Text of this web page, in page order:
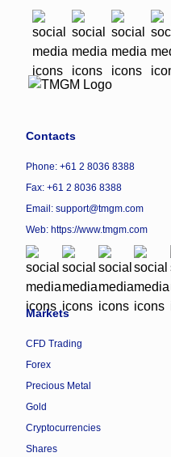
Contacts
Phone: +61 2 8036 8388
Fax: +61 2 8036 8388
Email: support@tmgm.com
Web: https://www.tmgm.com
Markets
CFD Trading
Forex
Precious Metal
Gold
Cryptocurrencies
Shares